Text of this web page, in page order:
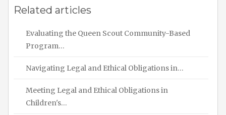
Related articles
Evaluating the Queen Scout Community-Based
Program…
Navigating Legal and Ethical Obligations in…
Meeting Legal and Ethical Obligations in
Children's…